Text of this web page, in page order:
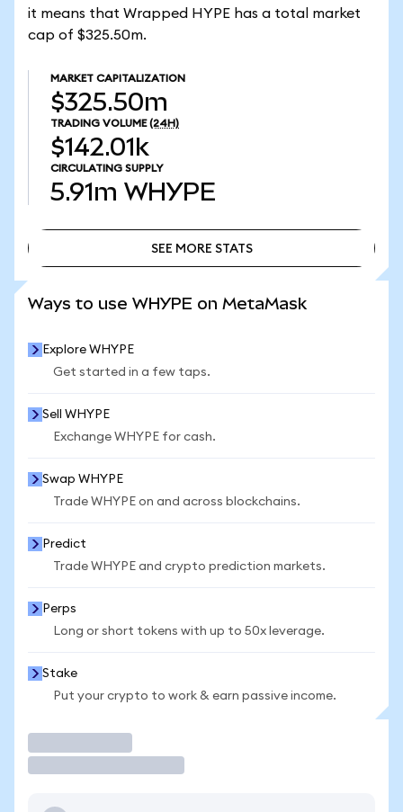
it means that Wrapped HYPE has a total market
cap of $325.50m.
MARKET CAPITALIZATION
$325.50m
TRADING VOLUME (24H)
$142.01k
CIRCULATING SUPPLY
5.91m WHYPE
SEE MORE STATS
Ways to use WHYPE on MetaMask
Explore WHYPE
Get started in a few taps.
Sell WHYPE
Exchange WHYPE for cash.
Swap WHYPE
Trade WHYPE on and across blockchains.
Predict
Trade WHYPE and crypto prediction markets.
Perps
Long or short tokens with up to 50x leverage.
Stake
Put your crypto to work & earn passive income.